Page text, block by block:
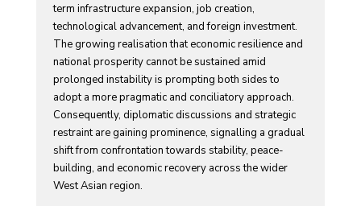
term infrastructure expansion, job creation,
technological advancement, and foreign investment.
The growing realisation that economic resilience and
national prosperity cannot be sustained amid
prolonged instability is prompting both sides to
adopt a more pragmatic and conciliatory approach.
Consequently, diplomatic discussions and strategic
restraint are gaining prominence, signalling a gradual
shift from confrontation towards stability, peace-
building, and economic recovery across the wider
West Asian region.